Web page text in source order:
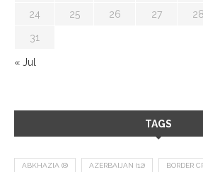
24 25 26 27 28
31
« Jul
TAGS
ABKHAZIA (8) AZERBAIJAN (12) BORDER